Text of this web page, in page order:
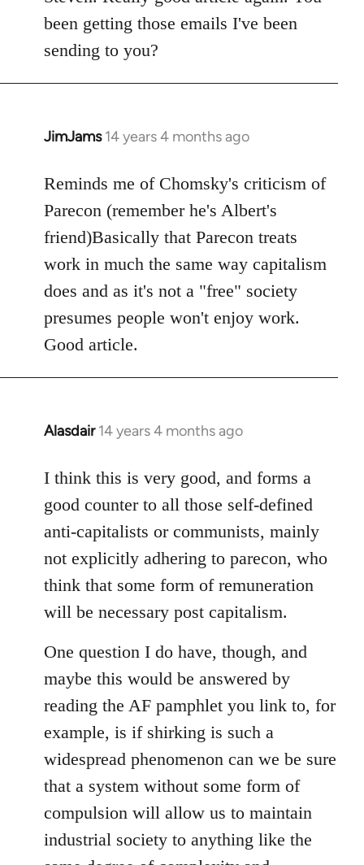
libcom.org
been getting those emails I've been
sending to you?
JimJams 14 years 4 months ago
In
to
Welcome
libcom.org
Reminds me of Chomsky's criticism of
Parecon (remember he's Albert's
friend)Basically that Parecon treats
work in much the same way capitalism
does and as it's not a "free" society
presumes people won't enjoy work.
Good article.
Alasdair 14 years 4 months ago
In
to
Welcome
by
libcom.org
I think this is very good, and forms a
good counter to all those self-defined
anti-capitalists or communists, mainly
not explicitly adhering to parecon, who
think that some form of remuneration
will be necessary post capitalism.
One question I do have, though, and
maybe this would be answered by
reading the AF pamphlet you link to, for
example, is if shirking is such a
widespread phenomenon can we be sure
that a system without some form of
compulsion will allow us to maintain
industrial society to anything like the